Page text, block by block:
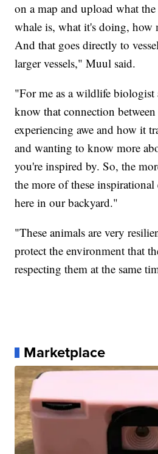
on a map and upload what
whale is, what it's doing, how
And that goes directly to
larger vessels," Muul said.
"For me as a wildlife biologist
know that connection
experiencing awe and how it
and wanting to know more
you're inspired by. So, the
the more of these inspirational
here in our backyard."
"These animals are very
protect the environment that
respecting them at the same
Marketplace